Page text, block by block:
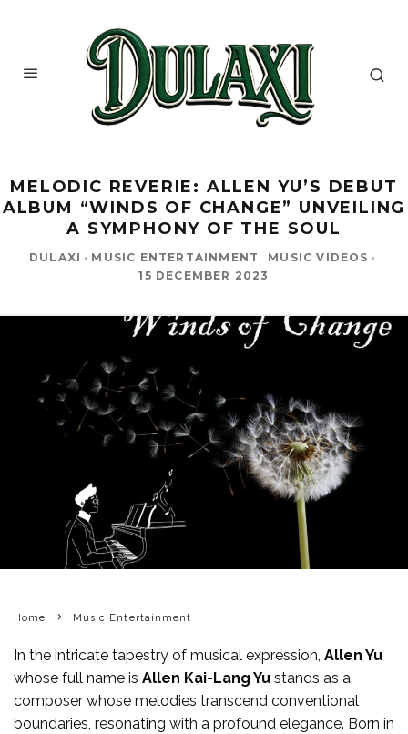
MELODIC REVERIE: ALLEN YU’S DEBUT
ALBUM “WINDS OF CHANGE” UNVEILING
A SYMPHONY OF THE SOUL
DULAXI · MUSIC ENTERTAINMENT MUSIC VIDEOS ·
15 DECEMBER 2023
Home Music Entertainment
In the intricate tapestry of musical expression, Allen Yu
whose full name is Allen Kai-Lang Yu stands as a
composer whose melodies transcend conventional
boundaries, resonating with a profound elegance. Born in